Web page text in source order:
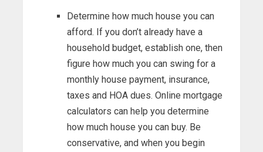
Determine how much house you can
afford. If you don’t already have a
household budget, establish one, then
figure how much you can swing for a
monthly house payment, insurance,
taxes and HOA dues. Online mortgage
calculators can help you determine
how much house you can buy. Be
conservative, and when you begin